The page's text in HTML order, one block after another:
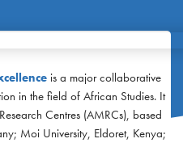
is a major collaborative
in the field of African Studies. It
Centres (AMRCs), based
Moi University, Eldoret, Kenya;